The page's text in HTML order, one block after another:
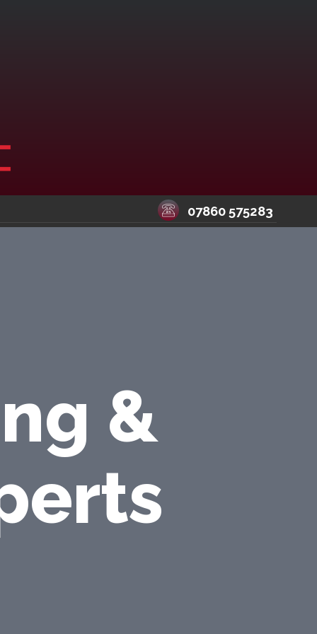
07860 575283
&